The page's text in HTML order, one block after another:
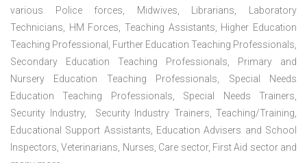
various Police forces, Midwives, Librarians, Laboratory
Technicians, HM Forces, Teaching Assistants, Higher Education
Teaching Professional, Further Education Teaching Professionals,
Secondary Education Teaching Professionals, Primary and
Nursery Education Teaching Professionals, Special Needs
Education Teaching Professionals, Special Needs Trainers,
Security Industry, Security Industry Trainers, Teaching/Training,
Educational Support Assistants, Education Advisers and School
Inspectors, Veterinarians, Nurses, Care sector, First Aid sector and